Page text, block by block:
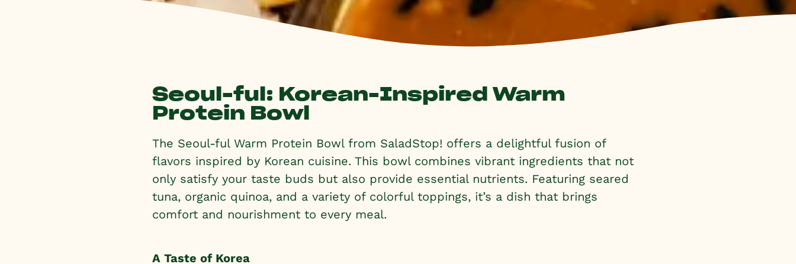
Seoul-ful: Korean-Inspired Warm
Protein Bowl
The Seoul-ful Warm Protein Bowl from SaladStop! offers a delightful fusion of
flavors inspired by Korean cuisine. This bowl combines vibrant ingredients that not
only satisfy your taste buds but also provide essential nutrients. Featuring seared
tuna, organic quinoa, and a variety of colorful toppings, it’s a dish that brings
comfort and nourishment to every meal.
A Taste of Korea